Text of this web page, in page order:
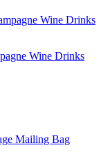
Wine Drinks